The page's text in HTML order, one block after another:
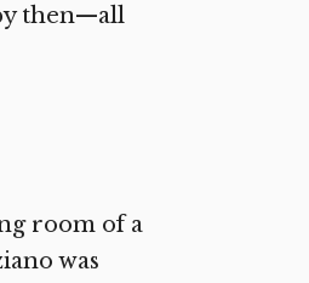
then—all
room of a
was